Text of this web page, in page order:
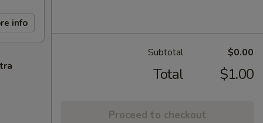
info
Subtotal $0.00
Total $1.00
Proceed to checkout